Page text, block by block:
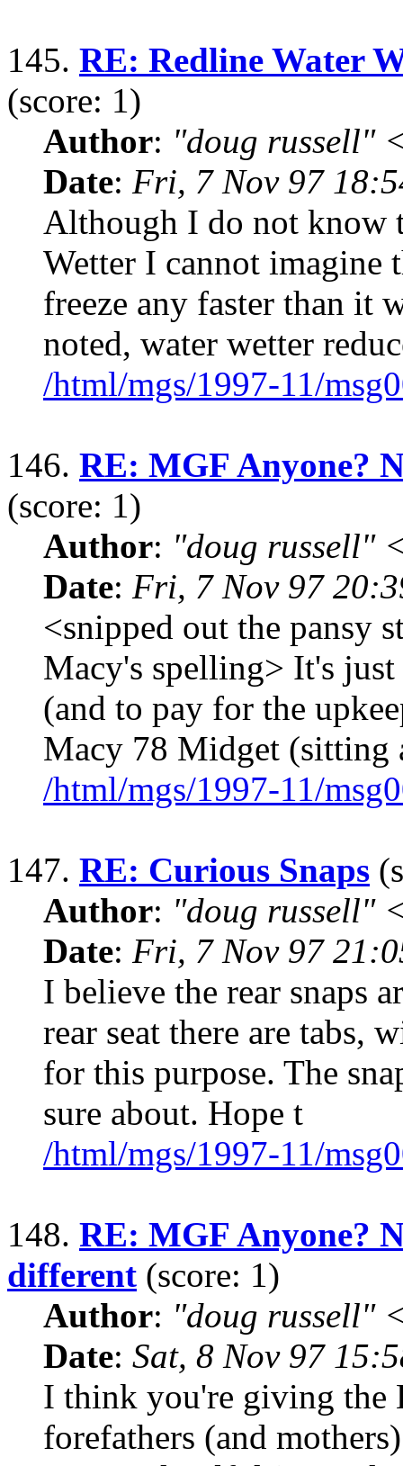
145. RE: Redline Water
(score: 1)
Author: "doug russell"
Date: Fri, 7 Nov 97
Although I do not know
Wetter I cannot
freeze any faster than it
noted, water wetter
/html/mgs/1997-11/
146. RE: MGF Anyone?
(score: 1)
Author: "doug russell"
Date: Fri, 7 Nov 97
<snipped out the pansy
Macy's spelling> It's
(and to pay for the
Macy 78 Midget (sitting
/html/mgs/1997-11/
147. RE: Curious Snaps
Author: "doug russell"
Date: Fri, 7 Nov 97
I believe the rear snaps
rear seat there are tabs,
for this purpose. The
sure about. Hope t
/html/mgs/1997-11/
148. RE: MGF Anyone?
different (score: 1)
Author: "doug russell"
Date: Sat, 8 Nov 97
I think you're giving the
forefathers (and